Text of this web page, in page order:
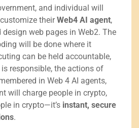
and individual will
theirWeb4 AI agent,
web pages in Web2. The
will be done where it
can be held accountable,
responsible, the actions of
in Web 4 AI agents,
will charge people in crypto,
in crypto—it’s instant, secure
.